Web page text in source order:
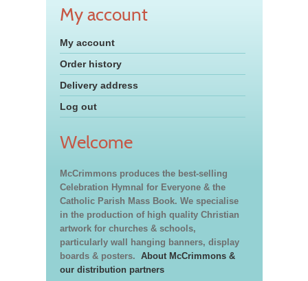
My account
My account
Order history
Delivery address
Log out
Welcome
McCrimmons produces the best-selling
Celebration Hymnal for Everyone & the
Catholic Parish Mass Book. We specialise
in the production of high quality Christian
artwork for churches & schools,
particularly wall hanging banners, display
boards & posters. About McCrimmons &
our distribution partners